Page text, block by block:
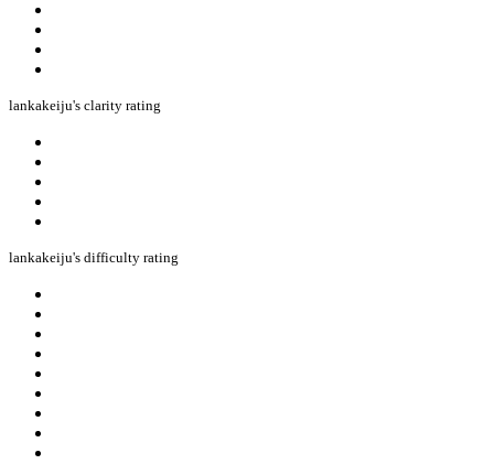
lankakeiju's clarity rating
lankakeiju's difficulty rating